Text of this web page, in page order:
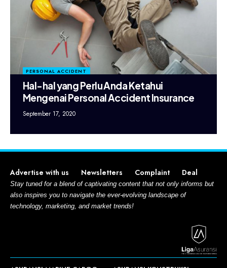
PERSONAL ACCIDENT
Hal-hal yang Perlu Anda Ketahui
Mengenai Personal Accident Insurance
September 17, 2020
Advertise with us Newsletters Complaint Deal
Stay tuned for a blend of captivating content that not only informs but
also inspires you to navigate the ever-evolving landscape of
technology, marketing, and market trends!